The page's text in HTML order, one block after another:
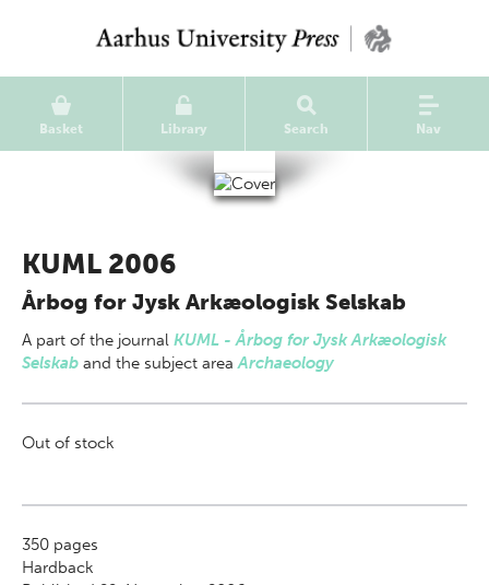
Basket Library Search Nav
KUML 2006
Årbog for Jysk Arkæologisk Selskab
A part of the journal KUML - Årbog for Jysk Arkæologisk
Selskab and the subject areaArchaeology
Out of stock
350 pages
Hardback